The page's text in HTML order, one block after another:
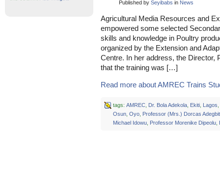
Published by Seyibabs in News
Agricultural Media Resources and
empowered some selected
skills and knowledge in Poultry
organized by the Extension and
Centre. In her address, the Director,
that the training was […]
Read more about AMREC Trains
tags: AMREC, Dr. Bola Adekola, Ekiti, Lagos
Osun, Oyo, Professor (Mrs.) Dorcas
Michael Idowu, Professor Morenike Dipeolu,